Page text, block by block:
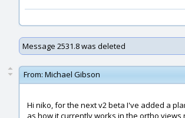
Message 2531.8 was deleted
From: Michael Gibson
Hi niko, for the next v2 beta I've added a
as how it currently works in the ortho views